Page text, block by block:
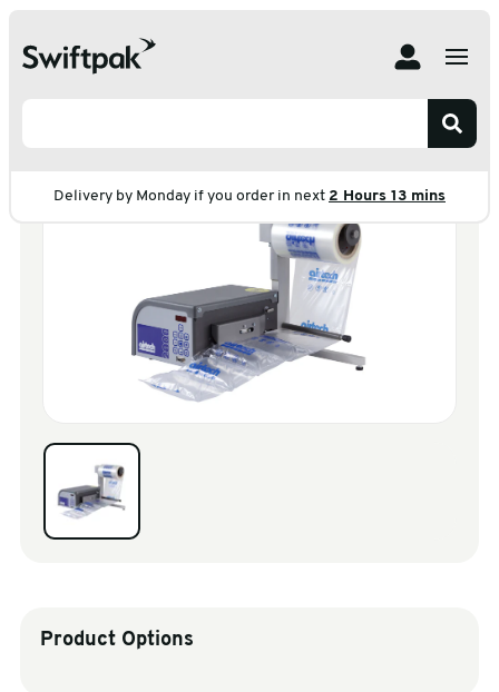
sales@swiftpak.co.uk
Delivery by Monday if you order in next 2 Hours 13 mins
Storopack Airtech
Product Options